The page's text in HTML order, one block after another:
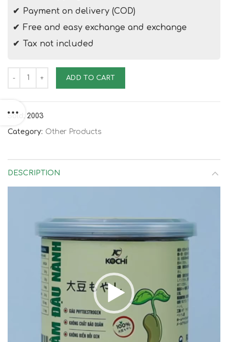
Payment on delivery (COD)
Free and easy exchange and exchange
Tax not included
ADD TO CART
Sold: 2003
Category: Other Products
DESCRIPTION